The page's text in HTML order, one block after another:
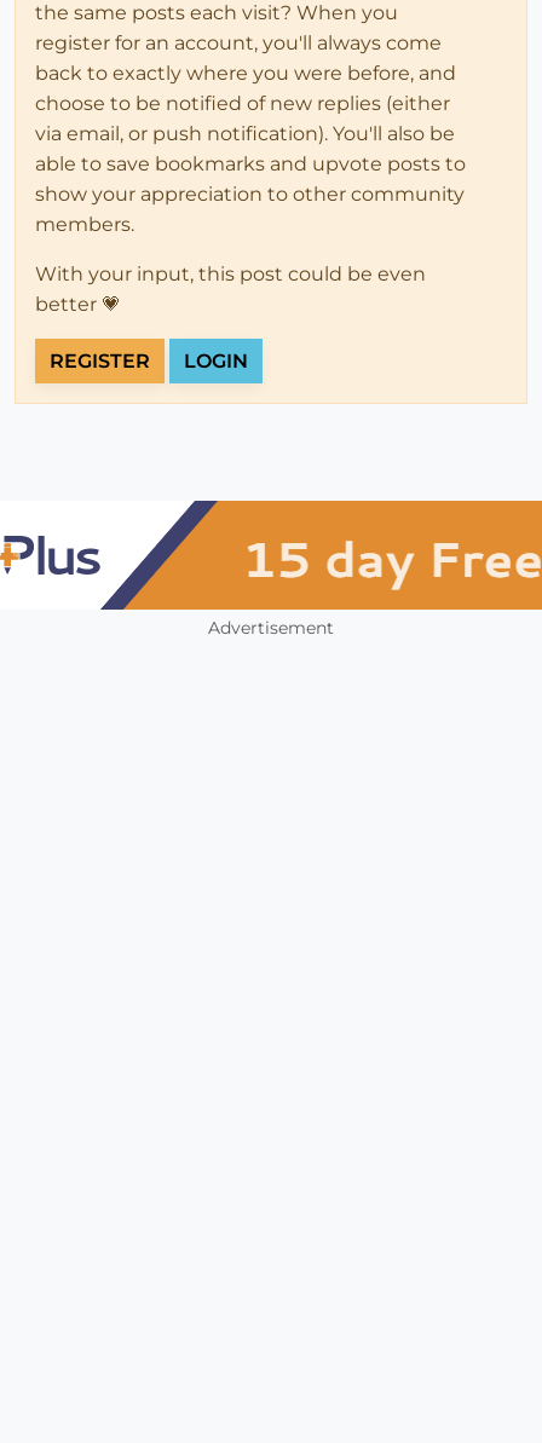
the same posts each visit? When you
register for an account, you'll always come
back to exactly where you were before, and
choose to be notified of new replies (either
via email, or push notification). You'll also be
able to save bookmarks and upvote posts to
show your appreciation to other community
members.
With your input, this post could be even
better 💗
REGISTER LOGIN
Advertisement